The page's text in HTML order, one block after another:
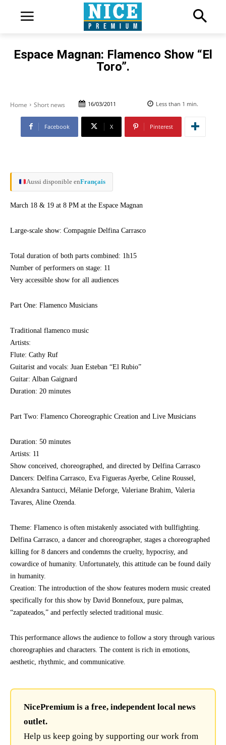
Espace Magnan: Flamenco Show “El
Toro”.
Home Short news 16/03/2011 Less than 1 min.
Facebook X Pinterest
Aussi disponible enFrançais
March 18 & 19 at 8 PM at the Espace Magnan
Large-scale show: Compagnie Delfina Carrasco
Total duration of both parts combined: 1h15
Number of performers on stage: 11
Very accessible show for all audiences
Part One: Flamenco Musicians
Traditional flamenco music
Artists:
Flute: Cathy Ruf
Guitarist and vocals: Juan Esteban “El Rubio”
Guitar: Alban Gaignard
Duration: 20 minutes
Part Two: Flamenco Choreographic Creation and Live Musicians
Duration: 50 minutes
Artists: 11
Show conceived, choreographed, and directed by Delfina Carrasco
Dancers: Delfina Carrasco, Eva Figueras Ayerbe, Celine Roussel,
Alexandra Santucci, Mélanie Deforge, Valeriane Brahim, Valeria
Tavares, Aline Ozenda.
Theme: Flamenco is often mistakenly associated with bullfighting.
Delfina Carrasco, a dancer and choreographer, stages a choreographed
killing for 8 dancers and condemns the cruelty, hypocrisy, and
cowardice of humanity. Unfortunately, this attitude can be found daily
in humanity.
Creation: The introduction of the show features modern music created
specifically for this show by David Bonnefoux, pure palmas,
“zapateados,” and perfectly selected traditional music.
This performance allows the audience to follow a story through various
choreographies and characters. The content is rich in emotions,
aesthetic, rhythmic, and communicative.
NicePremium is a free, independent local news
outlet.
Help us keep going by supporting our work from